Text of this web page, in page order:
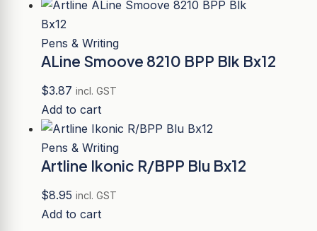
Pens & Writing
ALine Smoove 8210 BPP Blk Bx12
$3.87 incl. GST
Add to cart
Pens & Writing
Artline Ikonic R/BPP Blu Bx12
$8.95 incl. GST
Add to cart